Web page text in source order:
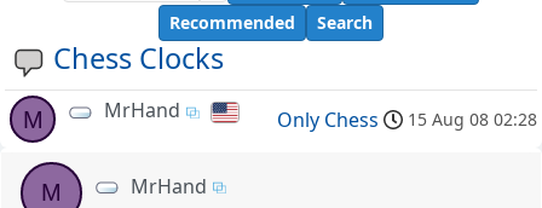
Chess Clocks
Recommended
Search
M MrHand Only Chess 15 Aug 08 02:28
M MrHand